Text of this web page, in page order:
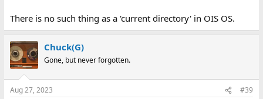
There is no such thing as a 'current directory' in OIS OS.
Chuck(G)
Gone, but never forgotten.
Aug 27, 2023 #39